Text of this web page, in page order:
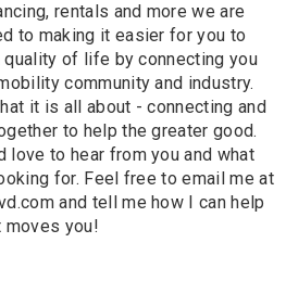
rentals and more we are
to making it easier for you to
quality of life by connecting you
community and industry.
it is all about - connecting and
to help the greater good.
love to hear from you and what
for. Feel free to email me at
and tell me how I can help
moves you!